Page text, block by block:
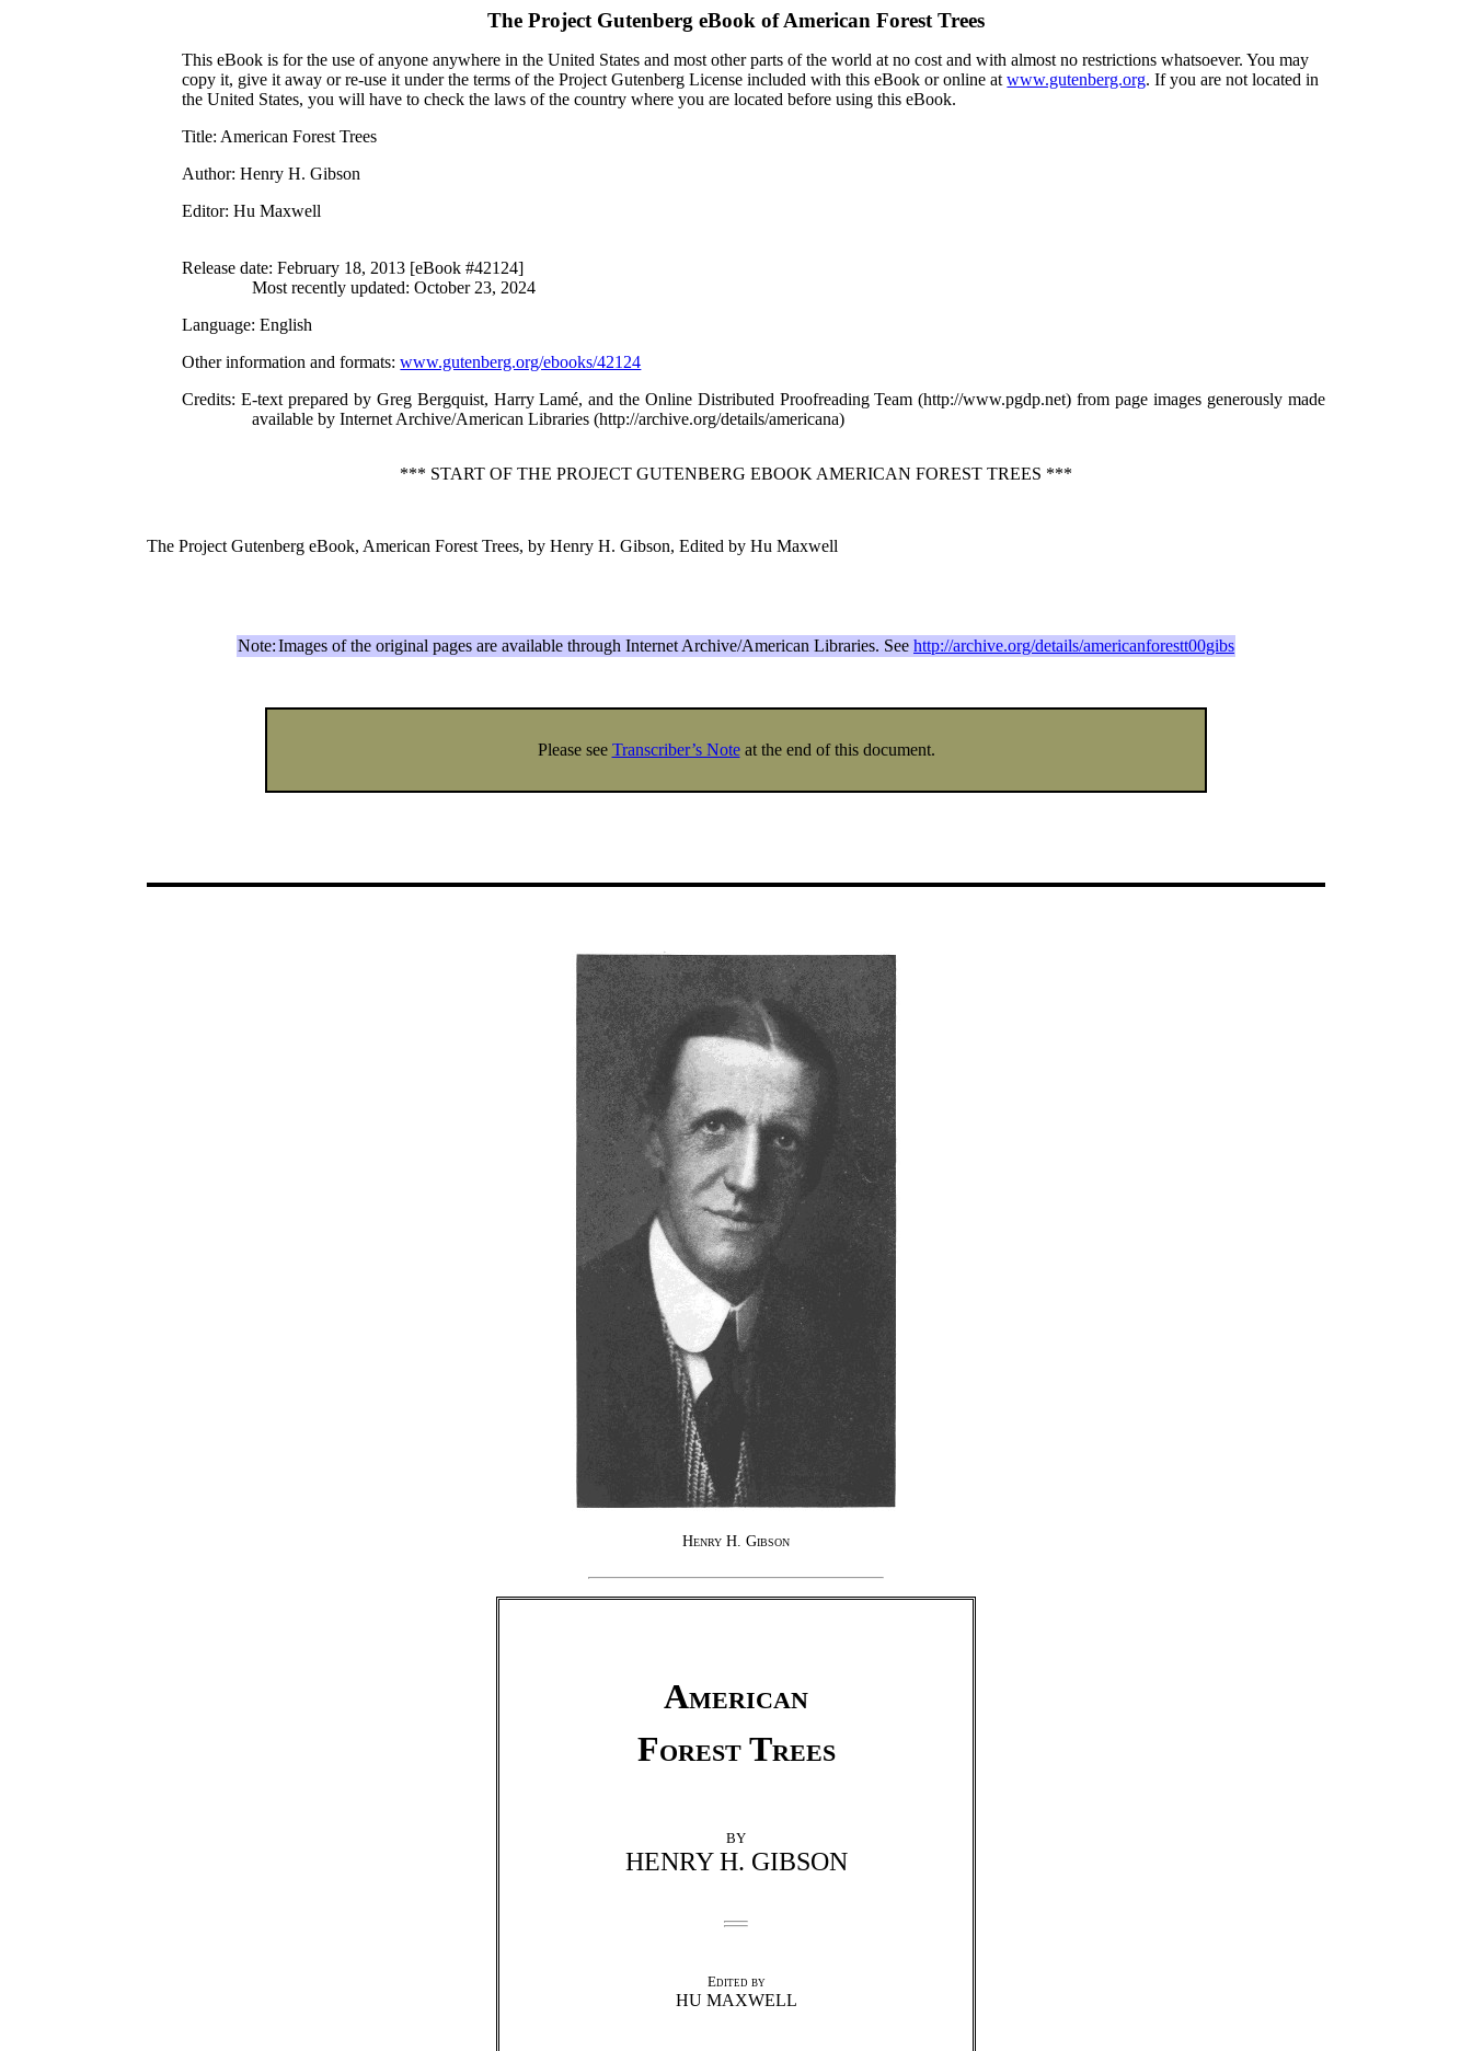
The Project Gutenberg eBook ofAmerican Forest Trees
This eBook is for the use of anyone anywhere in the United States and most other parts of the world at no cost and with almost no restrictions whatsoever. You may
copy it, give it away or re-use it under the terms of the Project Gutenberg License included with this eBook or online atwww.gutenberg.org. If you are not located in
the United States, you will have to check the laws of the country where you are located before using this eBook.
Title: American Forest Trees
Author: Henry H. Gibson
Editor: Hu Maxwell
Release date: February 18, 2013 [eBook #42124]
Most recently updated: October 23, 2024
Language: English
Other information and formats:www.gutenberg.org/ebooks/42124
Credits: E-text prepared by Greg Bergquist, Harry Lamé, and the Online Distributed Proofreading Team (http://www.pgdp.net) from page images generously made
available by Internet Archive/American Libraries (http://archive.org/details/americana)
*** START OF THE PROJECT GUTENBERG EBOOK AMERICAN FOREST TREES ***
The Project Gutenberg eBook, American Forest Trees, by Henry H. Gibson, Edited by Hu Maxwell
Note:Images of the original pages are available through Internet Archive/American Libraries. See http://archive.org/details/americanforestt00gibs
Please see Transcriber’s Noteat the end of this document.
Henry H. Gibson
American
Forest Trees
BY
HENRY H. GIBSON
Edited by
HU MAXWELL